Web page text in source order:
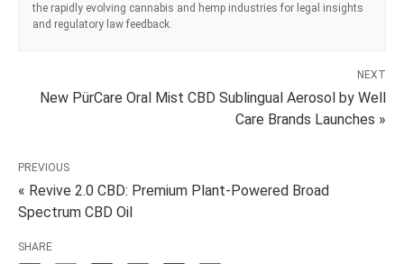
the rapidly evolving cannabis and hemp industries for legal insights
and regulatory law feedback.
NEXT
New PürCare Oral Mist CBD Sublingual Aerosol by Well
Care Brands Launches »
PREVIOUS
« Revive 2.0 CBD: Premium Plant-Powered Broad
Spectrum CBD Oil
SHARE